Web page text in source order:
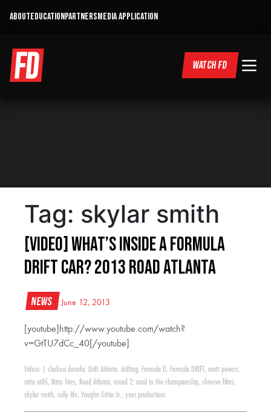
ABOUTEDUCATIONPARTNERSMEDIA APPLICATION
WATCH FD
Tag: skylar smith
[VIDEO] What’s inside a Formula
Drift car? 2013 Road Atlanta
News June 12, 2013
[youtube]http://www.youtube.com/watch?
v=GtTU7dCc_40[/youtube]
Videos chelsea denofa, Drift Atlanta, drifting, Formula D, Formula DRIFT , matt powers,
nitto nt05, Nitto Tires, Road Atlanta, round 2: road to the championship, shreeve films,
skylar smith, sully life, Vaughn Gittin Jr., yaer productions